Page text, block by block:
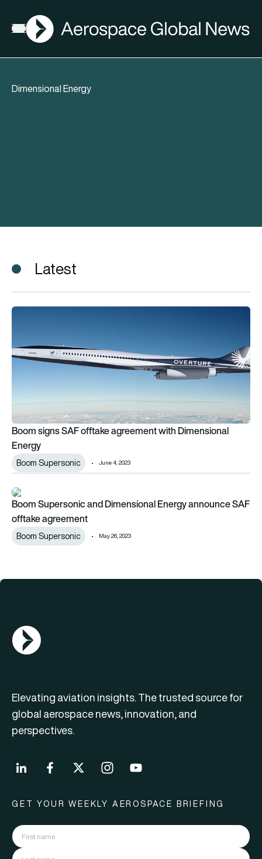
Open menu
AGN
Dimensional Energy
Latest
Boom signs SAF offtake agreement with Dimensional Energy
Boom signs SAF offtake agreement with Dimensional
Energy
Boom Supersonic June 4, 2023
Boom Supersonic and Dimensional Energy announce SAF
Boom Supersonic and Dimensional Energy announce SAF
offtake agreement
Boom Supersonic May 26, 2023
AGN Logo
Elevating aviation insights. The trusted source for
global aerospace news, innovation, and
perspectives.
GET YOUR WEEKLY AEROSPACE BRIEFING